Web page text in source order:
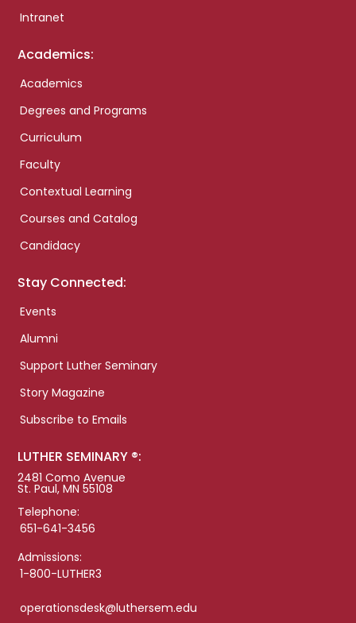
Intranet
Academics:
Academics
Degrees and Programs
Curriculum
Faculty
Contextual Learning
Courses and Catalog
Candidacy
Stay Connected:
Events
Alumni
Support Luther Seminary
Story Magazine
Subscribe to Emails
LUTHER SEMINARY ®:
2481 Como Avenue
St. Paul, MN 55108
Telephone:
651-641-3456
Admissions:
1-800-LUTHER3
operationsdesk@luthersem.edu